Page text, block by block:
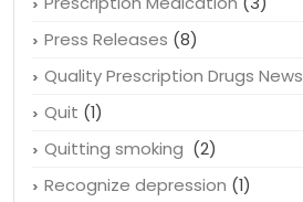
Press Releases (8)
Quality Prescription Drugs News
Quit (1)
Quitting smoking (2)
Recognize depression (1)